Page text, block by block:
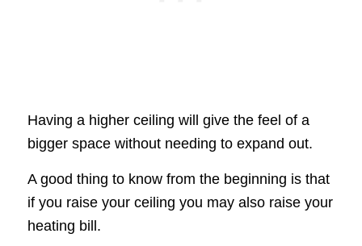
Having a higher ceiling will give the feel of a
bigger space without needing to expand out.
A good thing to know from the beginning is that
if you raise your ceiling you may also raise your
heating bill.